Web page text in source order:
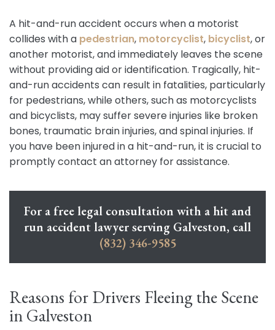
A hit-and-run accident occurs when a motorist
collides with a pedestrian, motorcyclist, bicyclist, or
another motorist, and immediately leaves the scene
without providing aid or identification. Tragically, hit-
and-run accidents can result in fatalities, particularly
for pedestrians, while others, such as motorcyclists
and bicyclists, may suffer severe injuries like broken
bones, traumatic brain injuries, and spinal injuries. If
you have been injured in a hit-and-run, it is crucial to
promptly contact an attorney for assistance.
For a free legal consultation with a hit and
run accident lawyer serving Galveston, call
(832) 346-9585
Reasons for Drivers Fleeing the Scene
in Galveston